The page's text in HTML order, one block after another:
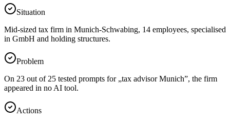
Situation
Mid-sized tax firm in Munich-Schwabing, 14 employees, specialised
in GmbH and holding structures.
Problem
On 23 out of 25 tested prompts for „tax advisor Munich”, the firm
appeared in no AI tool.
Actions